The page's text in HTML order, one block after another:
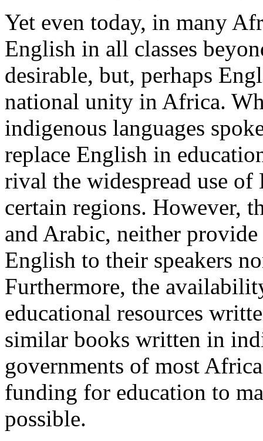
Yet even today, in many
English in all classes
desirable, but, perhaps
national unity in Africa.
indigenous languages
replace English in
rival the widespread use
certain regions. However,
and Arabic, neither provide
English to their speakers
Furthermore, the
educational resources
similar books written in
governments of most
funding for education to
possible.